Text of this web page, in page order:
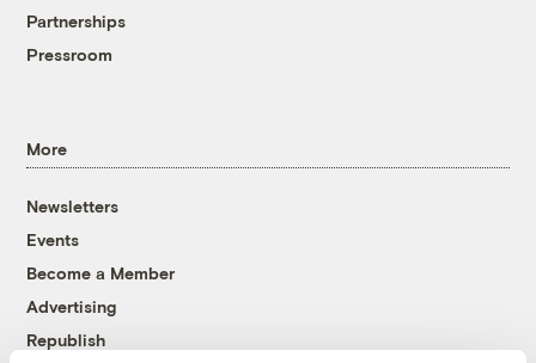
Partnerships
Pressroom
More
Newsletters
Events
Become a Member
Advertising
Republish